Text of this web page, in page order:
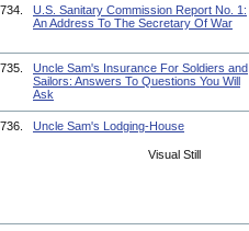
734.
U.S. Sanitary Commission Report No. 1:
An Address To The Secretary Of War
735.
Uncle Sam's Insurance For Soldiers and
Sailors: Answers To Questions You Will
Ask
736. Uncle Sam's Lodging-House
Visual Still